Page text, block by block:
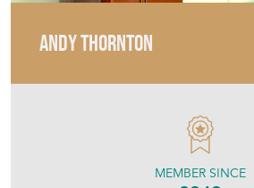
ANDY THORNTON
MEMBER SINCE